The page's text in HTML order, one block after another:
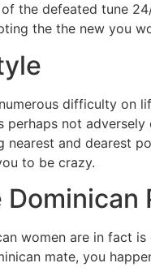
the defeated tune
the the new you
difficulty on
perhaps not
nearest and dearest
to be crazy.
women are in fact
mate, you